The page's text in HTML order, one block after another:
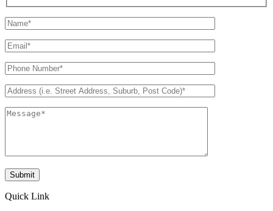
Quick Link